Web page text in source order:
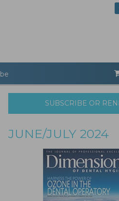
SUBSCRIBE OR
JUNE/JULY 2024